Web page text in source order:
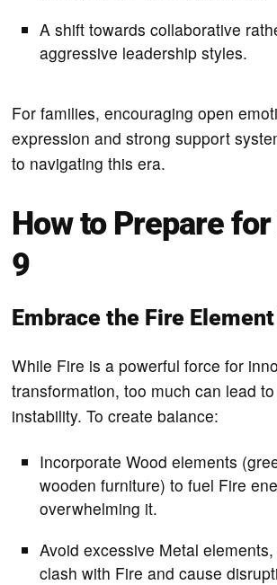
A shift towards collaborative
aggressive leadership styles.
For families, encouraging open
expression and strong support
to navigating this era.
How to Prepare
9
Embrace the Fire
While Fire is a powerful force for
transformation, too much can lead
instability. To create balance:
Incorporate Wood elements
wooden furniture) to fuel Fire
overwhelming it.
Avoid excessive Metal
clash with Fire and cause